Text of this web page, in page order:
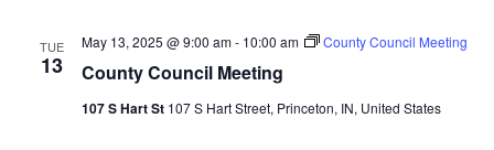
TUE
13 County Council Meeting
May 13, 2025 @ 9:00 am- 10:00 am County Council Meeting
107 S Hart St 107 S Hart Street, Princeton, IN, United States